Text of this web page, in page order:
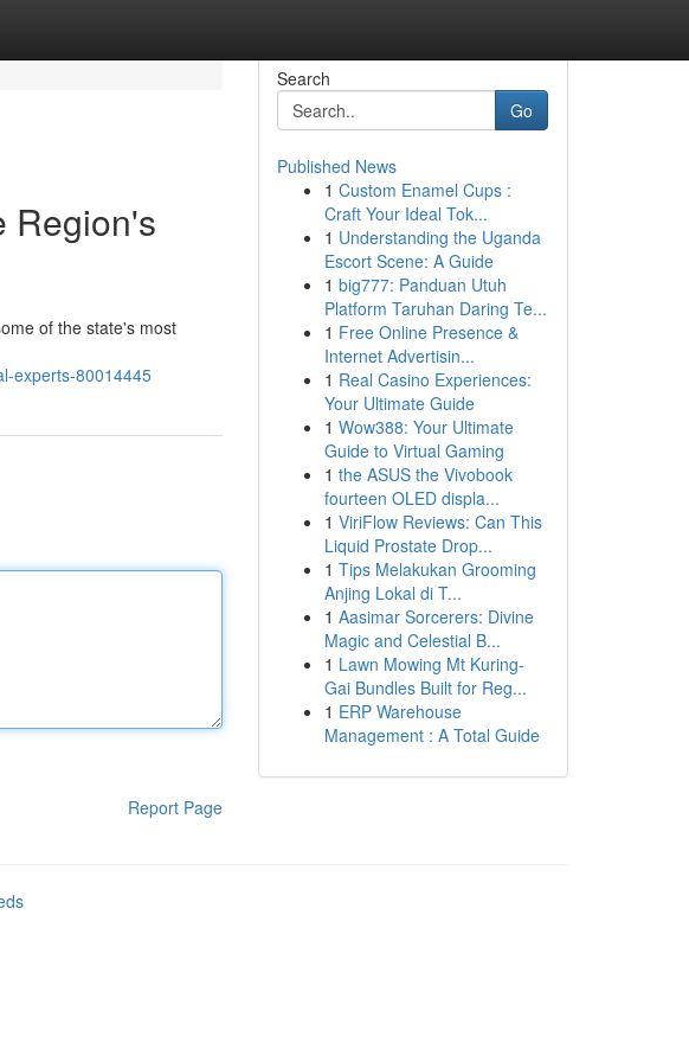
Region's
of the state's most
experts-80014445
Report Page
Search
Go
Published News
1 Custom Enamel Cups :
Craft Your Ideal Tok...
1 Understanding the Uganda
Escort Scene: A Guide
1 big777: Panduan Utuh
Platform Taruhan Daring Te...
1 Free Online Presence &
Internet Advertisin...
1 Real Casino Experiences:
Your Ultimate Guide
1 Wow388: Your Ultimate
Guide to Virtual Gaming
1 the ASUS the Vivobook
fourteen OLED displa...
1 ViriFlow Reviews: Can This
Liquid Prostate Drop...
1 Tips Melakukan Grooming
Anjing Lokal di T...
1 Aasimar Sorcerers: Divine
Magic and Celestial B...
1 Lawn Mowing Mt Kuring-
Gai Bundles Built for Reg...
1 ERP Warehouse
Management : A Total Guide